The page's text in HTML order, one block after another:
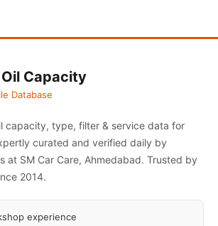
Capacity
Database
capacity, type, filter & service data for
curated and verified daily by
at SM Car Care, Ahmedabad. Trusted by
2014.
experience